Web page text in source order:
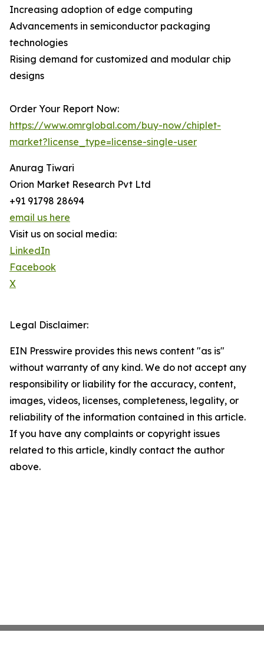
Increasing adoption of edge computing
Advancements in semiconductor packaging
technologies
Rising demand for customized and modular chip
designs
Order Your Report Now:
https://www.omrglobal.com/buy-now/chiplet-
market?license_type=license-single-user
Anurag Tiwari
Orion Market Research Pvt Ltd
+91 91798 28694
email us here
Visit us on social media:
LinkedIn
Facebook
X
Legal Disclaimer:
EIN Presswire provides this news content "as is"
without warranty of any kind. We do not accept any
responsibility or liability for the accuracy, content,
images, videos, licenses, completeness, legality, or
reliability of the information contained in this article.
If you have any complaints or copyright issues
related to this article, kindly contact the author
above.